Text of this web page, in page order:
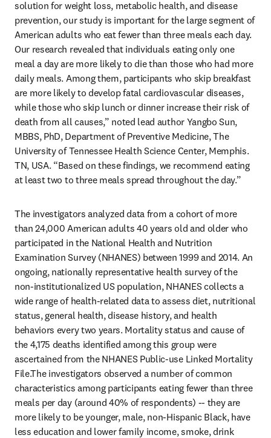
solution for weight loss, metabolic health, and disease
prevention, our study is important for the large segment of
American adults who eat fewer than three meals each day.
Our research revealed that individuals eating only one
meal a day are more likely to die than those who had more
daily meals. Among them, participants who skip breakfast
are more likely to develop fatal cardiovascular diseases,
while those who skip lunch or dinner increase their risk of
death from all causes,” noted lead author Yangbo Sun,
MBBS, PhD, Department of Preventive Medicine, The
University of Tennessee Health Science Center, Memphis.
TN, USA. “Based on these findings, we recommend eating
at least two to three meals spread throughout the day.”
The investigators analyzed data from a cohort of more
than 24,000 American adults 40 years old and older who
participated in the National Health and Nutrition
Examination Survey (NHANES) between 1999 and 2014. An
ongoing, nationally representative health survey of the
non-institutionalized US population, NHANES collects a
wide range of health-related data to assess diet, nutritional
status, general health, disease history, and health
behaviors every two years. Mortality status and cause of
the 4,175 deaths identified among this group were
ascertained from the NHANES Public-use Linked Mortality
File.The investigators observed a number of common
characteristics among participants eating fewer than three
meals per day (around 40% of respondents) -- they are
more likely to be younger, male, non-Hispanic Black, have
less education and lower family income, smoke, drink